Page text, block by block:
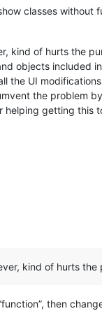
classes
kind of hurts the
objects
the UI
the problem
helping getting this
kind of hurts
then